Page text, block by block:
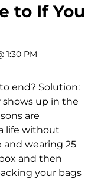
to If You
1:30 PM
end? Solution:
shows up in the
are
life without
and wearing 25
and then
your bags